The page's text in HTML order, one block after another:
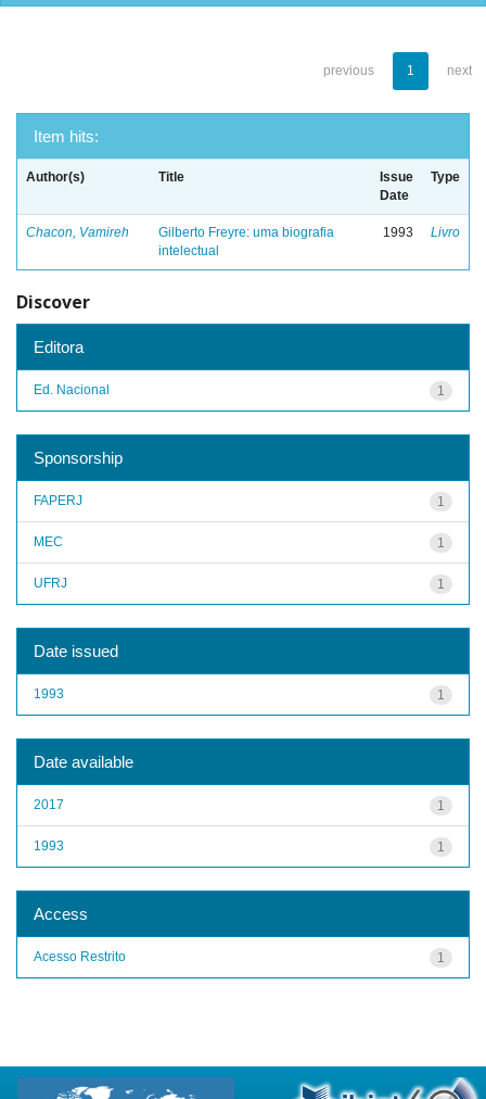
previous 1 next
Item hits:
Author(s) Title
Issue
Date
Type
Chacon, Vamireh
Gilberto Freyre: uma biografia
intelectual
1993 Livro
Discover
Editora
1
Ed. Nacional
Sponsorship
1
FAPERJ
1
MEC
1
UFRJ
Date issued
1
1993
Date available
1
2017
1
1993
Access
1
Acesso Restrito